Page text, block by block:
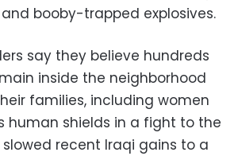
booby-trapped explosives.
say they believe hundreds
inside the neighborhood
families, including women
human shields in a fight to the
recent Iraqi gains to a